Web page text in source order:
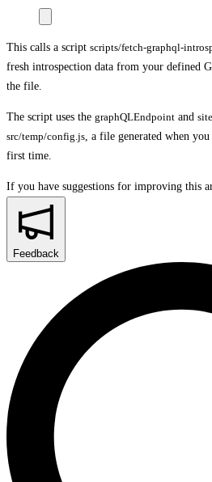
This calls a script scripts/fetch-graphql-
fresh introspection data from your defined
the file.
The script uses the graphQLEndpoint and
src/temp/config.js , a file generated when
first time.
If you have suggestions for improving this
Feedback